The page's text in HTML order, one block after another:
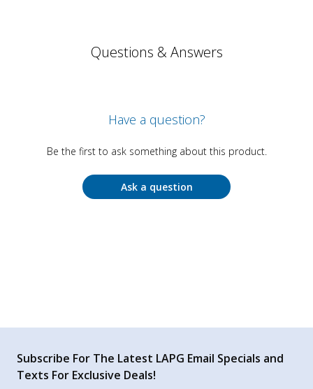
Questions & Answers
Have a question?
Be the first to ask something about this product.
Ask a question
Subscribe For The Latest LAPG Email Specials and
Texts For Exclusive Deals!